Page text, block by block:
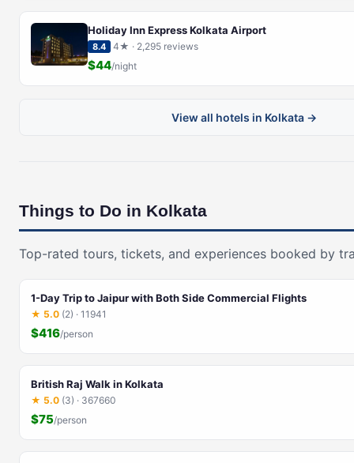
Holiday Inn Express Kolkata Airport
8.4 4★ · 2,295 reviews
$44/night
View all hotels in Kolkata →
Things to Do in Kolkata
Top-rated tours, tickets, and experiences booked by
1-Day Trip to Jaipur with Both Side Commercial Flights
★ 5.0 (2) · 11941
$416/person
British Raj Walk in Kolkata
★ 5.0 (3) · 367660
$75/person